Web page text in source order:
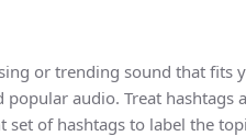
or trending sound that fits
audio. Treat hashtags
of hashtags to label the